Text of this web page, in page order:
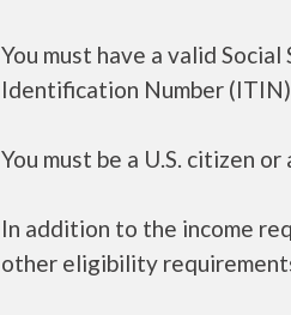
You must have a valid
Identification Number (ITIN).
You must be a U.S. citizen or
In addition to the income
other eligibility